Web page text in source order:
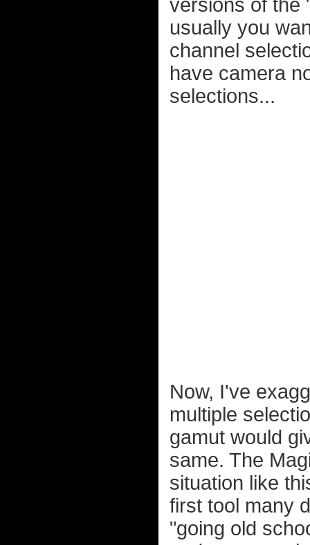
versions of the
usually you
channel
have camera
selections...
Now, I've
multiple
gamut would
same. The
situation like
first tool many
"going old